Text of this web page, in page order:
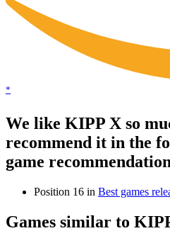
*
We like KIPP X so
recommend it in the
game
Position 16 in Best games
Games similar to